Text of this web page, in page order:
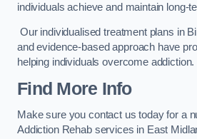
individuals achieve and maintain long-
Our individualised treatment plans in
and evidence-based approach have
helping individuals overcome addiction.
Find More Info
Make sure you contact us today for a
Addiction Rehab services in East